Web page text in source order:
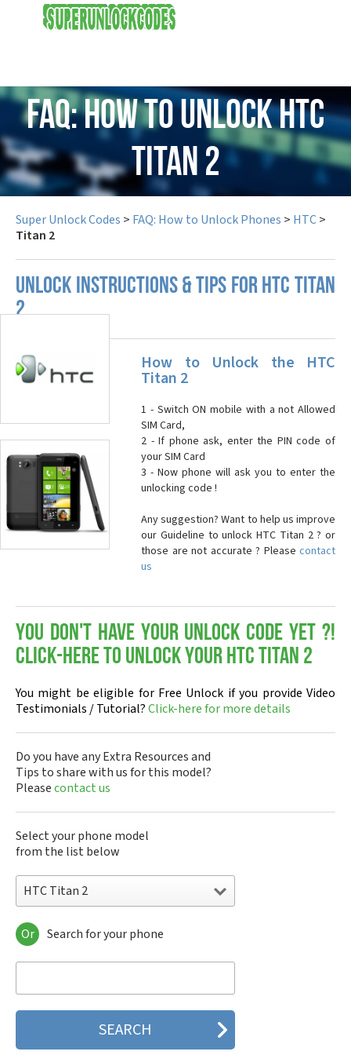
USD
FAQ: How to Unlock HTC
Titan 2
Super Unlock Codes > FAQ: How to Unlock Phones > HTC>
Titan 2
UNLOCK INSTRUCTIONS & TIPS FOR HTC TITAN
2
How to Unlock the HTC
Titan 2
1 - Switch ON mobile with a not Allowed
SIM Card,
2 - If phone ask, enter the PIN code of
your SIM Card
3 - Now phone will ask you to enter the
unlocking code !
Any suggestion? Want to help us improve
our Guideline to unlock HTC Titan 2 ? or
those are not accurate ? Please contact
us
You don't have your Unlock Code yet ?!
Click-here to Unlock your HTC Titan 2
You might be eligible for Free Unlock if you provide Video
Testimonials / Tutorial?Click-here for more details
Do you have any Extra Resources and
Tips to share with us for this model?
Pleasecontact us
Select your phone model
from the list below
HTC Titan 2
HTC 10
HTC 10 Evo
HTC 2223
HTC 2PYB2
HTC 601s
Or Search for your phone